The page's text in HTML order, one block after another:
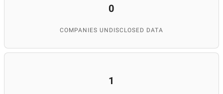
0
COMPANIES UNDISCLOSED DATA
1